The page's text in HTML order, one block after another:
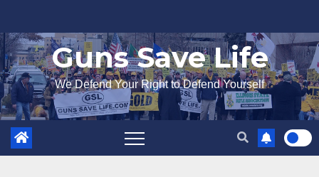
to
content
Guns Save Life
We Defend Your Right to Defend Yourself